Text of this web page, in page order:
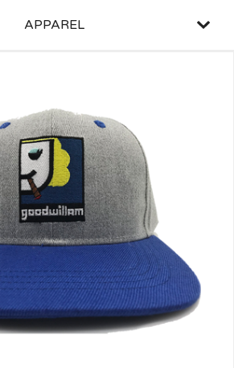
APPAREL